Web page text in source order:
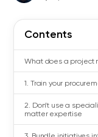
Contents
What does a project
1. Train your
2. Don’t use a
matter expertise